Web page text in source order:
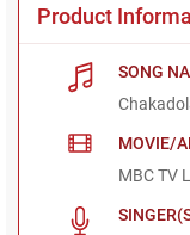
Product
SONG
MOVIE/
MBC TV